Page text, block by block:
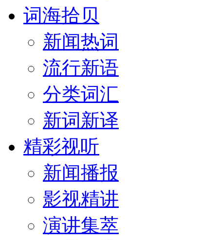
词海拾贝
新闻热词
流行新语
分类词汇
新词新译
精彩视听
新闻播报
影视精讲
演讲集萃